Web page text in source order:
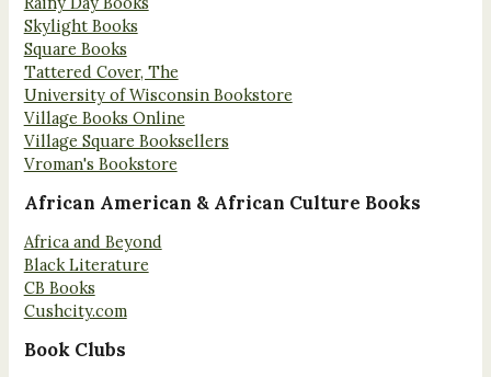
Skylight Books
Square Books
Tattered Cover, The
University of Wisconsin Bookstore
Village Books Online
Village Square Booksellers
Vroman's Bookstore
African American & African Culture Books
Africa and Beyond
Black Literature
CB Books
Cushcity.com
Book Clubs